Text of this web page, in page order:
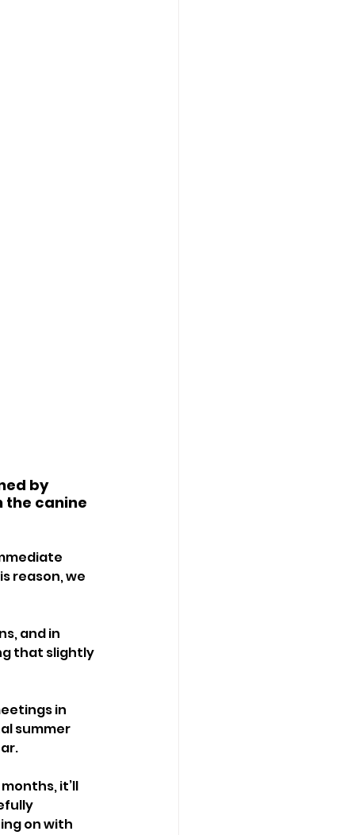
by
the canine
reason, we
and in
that slightly
in
summer
it’ll
on with